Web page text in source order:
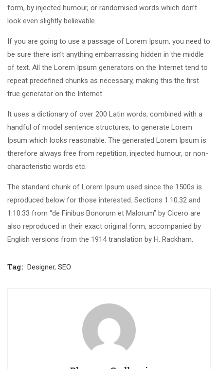
form, by injected humour, or randomised words which don’t
look even slightly believable.
If you are going to use a passage of Lorem Ipsum, you need to
be sure there isn’t anything embarrassing hidden in the middle
of text. All the Lorem Ipsum generators on the Internet tend to
repeat predefined chunks as necessary, making this the first
true generator on the Internet.
It uses a dictionary of over 200 Latin words, combined with a
handful of model sentence structures, to generate Lorem
Ipsum which looks reasonable. The generated Lorem Ipsum is
therefore always free from repetition, injected humour, or non-
characteristic words etc.
The standard chunk of Lorem Ipsum used since the 1500s is
reproduced below for those interested. Sections 1.10.32 and
1.10.33 from “de Finibus Bonorum et Malorum” by Cicero are
also reproduced in their exact original form, accompanied by
English versions from the 1914 translation by H. Rackham.
Tag: Designer, SEO